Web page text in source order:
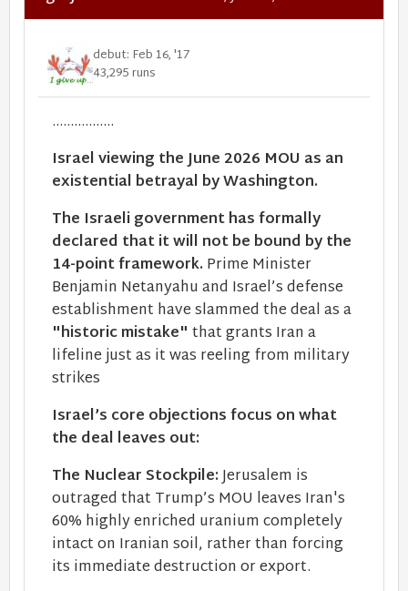
debut: Feb 16, '17
43,295 runs
.................
Israel viewing the June 2026 MOU as an
existential betrayal by Washington.
The Israeli government has formally
declared that it will not be bound by the
14-point framework. Prime Minister
Benjamin Netanyahu and Israel’s defense
establishment have slammed the deal as a
"historic mistake" that grants Iran a
lifeline just as it was reeling from military
strikes
Israel’s core objections focus on what
the deal leaves out:
The Nuclear Stockpile:Jerusalem is
outraged that Trump’s MOU leaves Iran's
60% highly enriched uranium completely
intact on Iranian soil, rather than forcing
its immediate destruction or export.